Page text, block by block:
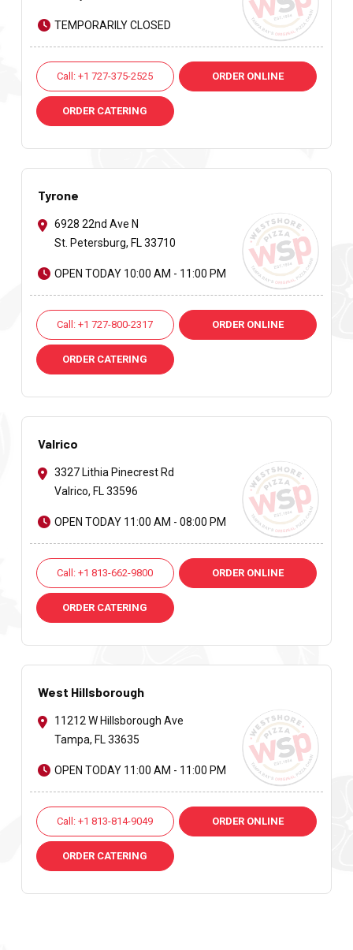
TEMPORARILY CLOSED
Call: +1 727-375-2525 ORDER ONLINE
ORDER CATERING
Tyrone
6928 22nd Ave N
St. Petersburg, FL 33710
OPEN TODAY 10:00 AM - 11:00 PM
Call: +1 727-800-2317 ORDER ONLINE
ORDER CATERING
Valrico
3327 Lithia Pinecrest Rd
Valrico, FL 33596
OPEN TODAY 11:00 AM - 08:00 PM
Call: +1 813-662-9800 ORDER ONLINE
ORDER CATERING
West Hillsborough
11212 W Hillsborough Ave
Tampa, FL 33635
OPEN TODAY 11:00 AM - 11:00 PM
Call: +1 813-814-9049 ORDER ONLINE
ORDER CATERING